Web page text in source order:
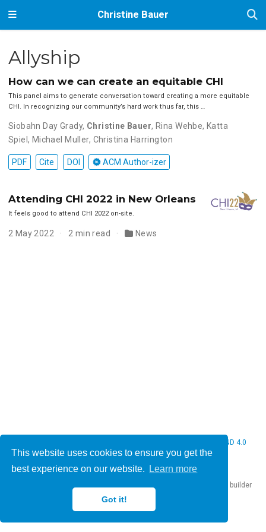
This website uses cookies to ensure you get the
best experience on our website.
Learn more
Got it!
Christine Bauer
Allyship
How can we can create an equitable CHI
This panel aims to generate conversation toward creating a more equitable
CHI. In recognizing our community’s hard work thus far, this …
Siobahn Day Grady, Christine Bauer, Rina Wehbe, Katta
Spiel , Michael Muller, Christina Harrington
PDF Cite DOI ACM Author-izer
Attending CHI 2022 in New Orleans
It feels good to attend CHI 2022 on-site.
2 May 2022 2 min read News
CC BY NC ND 4.0
website builder
that empowers creators.